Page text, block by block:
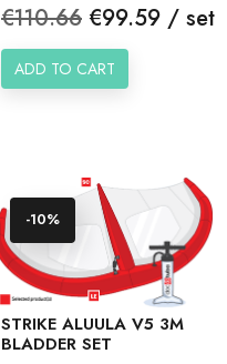
Regular
price
€110.66 Price
€99.59 / set
ADD TO CART
STRIKE ALUULA V5 3M
BLADDER SET
-10%